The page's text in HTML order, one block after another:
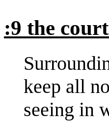
:9 the
keep all
seeing in